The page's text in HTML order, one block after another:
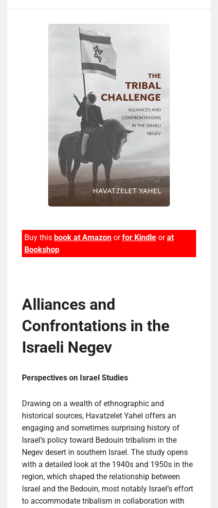
Buy this book at Amazon orfor Kindle orat
Bookshop
Alliances and
Confrontations in the
Israeli Negev
Perspectives on Israel Studies
Drawing on a wealth of ethnographic and
historical sources, Havatzelet Yahel offers an
engaging and sometimes surprising history of
Israel’s policy toward Bedouin tribalism in the
Negev desert in southern Israel. The study opens
with a detailed look at the 1940s and 1950s in the
region, which shaped the relationship between
Israel and the Bedouin, most notably Israel’s effort
to accommodate tribalism in collaboration with